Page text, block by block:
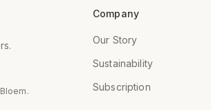
Company
Our Story
Sustainability
Subscription